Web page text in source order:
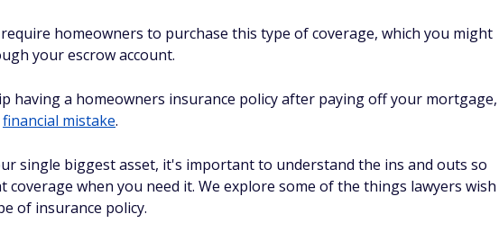
homeowners to purchase this type of coverage, which you might
your escrow account.
having a homeowners insurance policy after paying off your mortgage,
financial mistake.
single biggest asset, it's important to understand the ins and outs so
when you need it. We explore some of the things lawyers wish
of insurance policy.